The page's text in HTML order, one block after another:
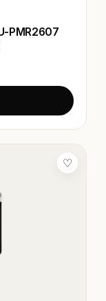
PMR2607
♡